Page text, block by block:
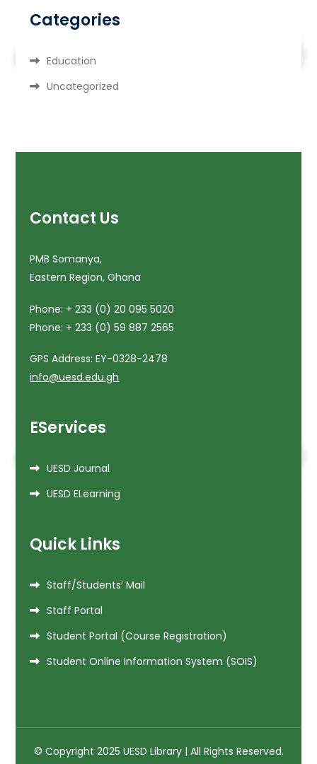
Categories
Education
Uncategorized
Contact Us
PMB Somanya,
Eastern Region, Ghana
Phone: + 233 (0) 20 095 5020
Phone: + 233 (0) 59 887 2565
GPS Address: EY-0328-2478
info@uesd.edu.gh
EServices
UESD Journal
UESD ELearning
Quick Links
Staff/Students’ Mail
Staff Portal
Student Portal (Course Registration)
Student Online Information System (SOIS)
© Copyright 2025 UESD Library | All Rights Reserved.